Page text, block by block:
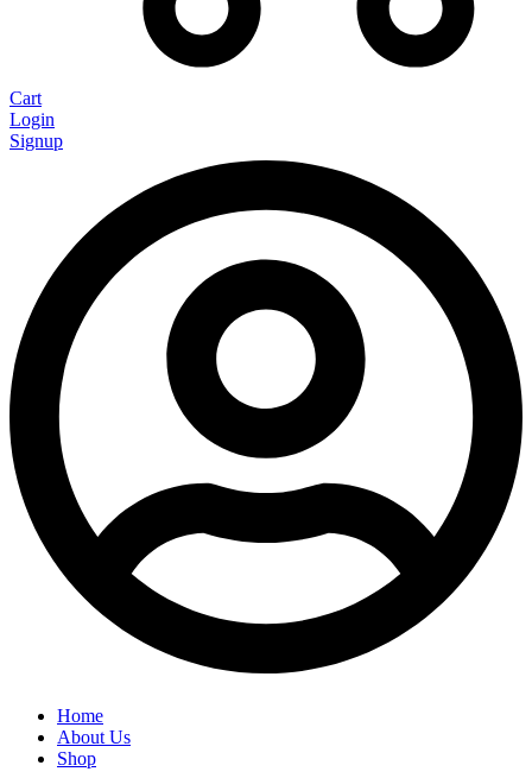
Cart
Login
Signup
Home
About Us
Shop